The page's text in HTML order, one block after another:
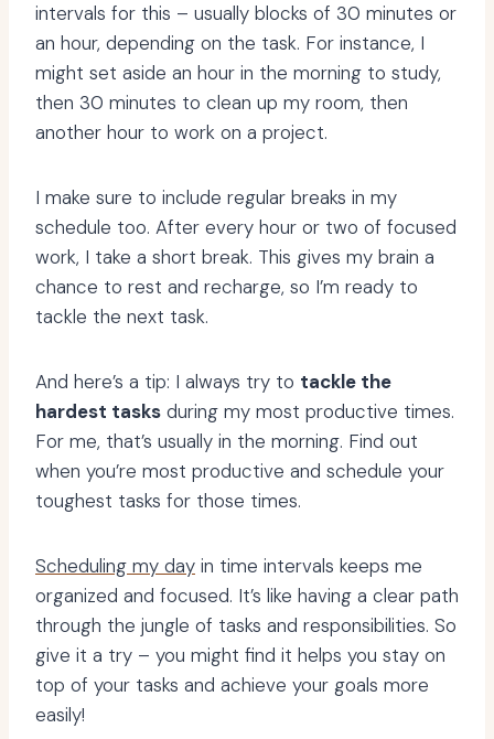
intervals for this – usually blocks of 30 minutes or
an hour, depending on the task. For instance, I
might set aside an hour in the morning to study,
then 30 minutes to clean up my room, then
another hour to work on a project.
I make sure to include regular breaks in my
schedule too. After every hour or two of focused
work, I take a short break. This gives my brain a
chance to rest and recharge, so I’m ready to
tackle the next task.
And here’s a tip: I always try to tackle the
hardest tasks during my most productive times.
For me, that’s usually in the morning. Find out
when you’re most productive and schedule your
toughest tasks for those times.
Scheduling my day in time intervals keeps me
organized and focused. It’s like having a clear path
through the jungle of tasks and responsibilities. So
give it a try – you might find it helps you stay on
top of your tasks and achieve your goals more
easily!